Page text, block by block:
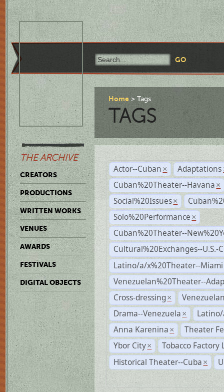
THE ARCHIVE
CREATORS
PRODUCTIONS
WRITTEN WORKS
VENUES
AWARDS
FESTIVALS
DIGITAL OBJECTS
Home Tags
TAGS
Actor--Cuban × Adaptations
Cuban%20Theater--Havana ×
Social%20Issues ×
Solo%20Performance ×
Cuban%20Theater--
Cultural%20Exchanges--U.S.-
Latino/a/x%20Theater--Miami
Venezuelan%20Theater--
Cross-dressing ×
Drama--Venezuela ×
Anna Karenina ×
Theater
Ybor City ×
Tobacco Factory
Historical Theater--Cuba ×